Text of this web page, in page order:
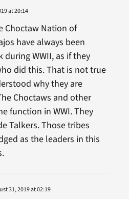
at 20:14
Choctaw Nation of
have always been
WWII, as if they
did this. That is not true
why they are
Choctaws and other
function in WWI. They
Talkers. Those tribes
as the leaders in this
31, 2019 at 02:19